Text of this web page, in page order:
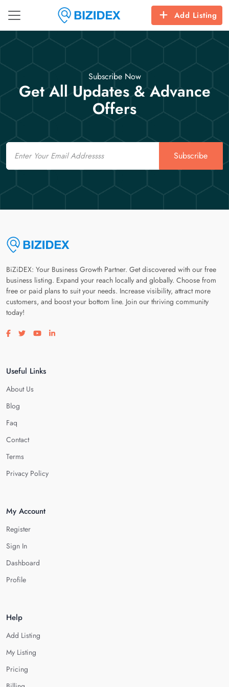
Add Listing
Subscribe Now
Get All Updates & Advance
Offers
Email
Subscribe
BiZiDEX: Your Business Growth Partner. Get discovered with our free
business listing. Expand your reach locally and globally. Choose from
free or paid plans to suit your needs. Increase visibility, attract more
customers, and boost your bottom line. Join our thriving community
today!
Visit our facebook page
Visit our twitter page
Visit our youtube page
Visit our linkedin page
Useful Links
About Us
Blog
Faq
Contact
Terms
Privacy Policy
My Account
Register
Sign In
Dashboard
Profile
Help
Add Listing
My Listing
Pricing